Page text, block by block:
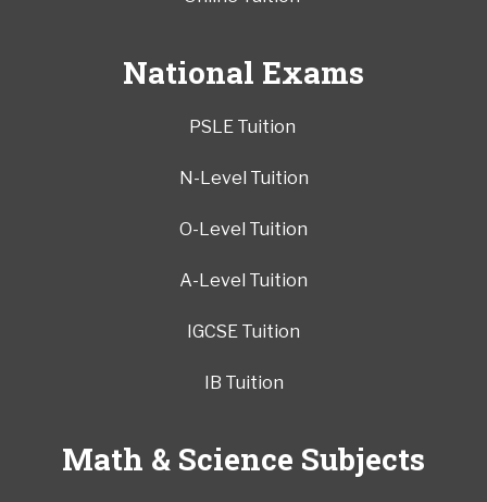
National Exams
PSLE Tuition
N-Level Tuition
O-Level Tuition
A-Level Tuition
IGCSE Tuition
IB Tuition
Math & Science Subjects